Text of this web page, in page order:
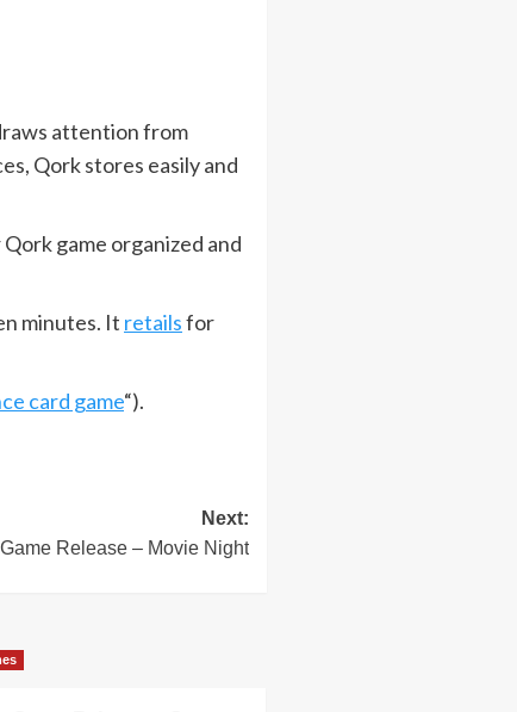
attention from
Qork stores easily and
game organized and
minutes. It retailsfor
card game“).
Next:
Release – Movie Night